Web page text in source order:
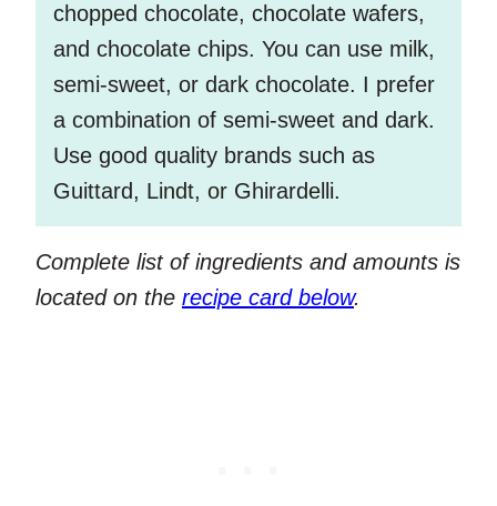
chopped chocolate, chocolate wafers,
and chocolate chips. You can use milk,
semi-sweet, or dark chocolate. I prefer
a combination of semi-sweet and dark.
Use good quality brands such as
Guittard, Lindt, or Ghirardelli.
Complete list of ingredients and amounts is
located on the recipe card below.